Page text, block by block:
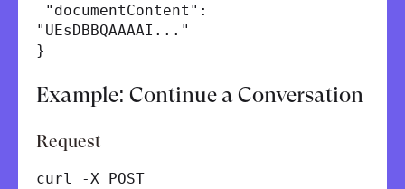
"documentContent":
"UEsDBBQAAAAI..."
}
Example: Continue a Conversation
Request
curl -X POST